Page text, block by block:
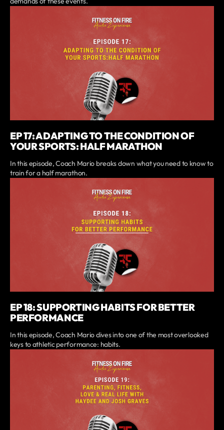
EP 17: ADAPTING TO THE CONDITION OF
YOUR SPORTS: HALF MARATHON
In this episode, Coach Mario breaks down what you need to know to
train for a half marathon.
EP 18: SUPPORTING HABITS FOR BETTER
PERFORMANCE
In this episode, Coach Mario dives into one of the most overlooked
keys to athletic performance: habits.